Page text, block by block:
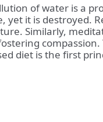
of water is a
it is destroyed.
Similarly,
compassion.
diet is the first